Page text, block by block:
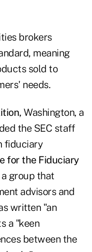
brokers
meaning
sold to
needs.
Washington, a
the SEC staff
fiduciary
for the Fiduciary
a group that
advisors and
written "an
a "keen
between the